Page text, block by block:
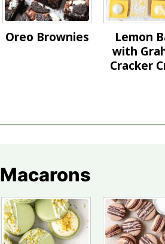
Oreo Brownies
Lemon
with
Cracker
Macarons